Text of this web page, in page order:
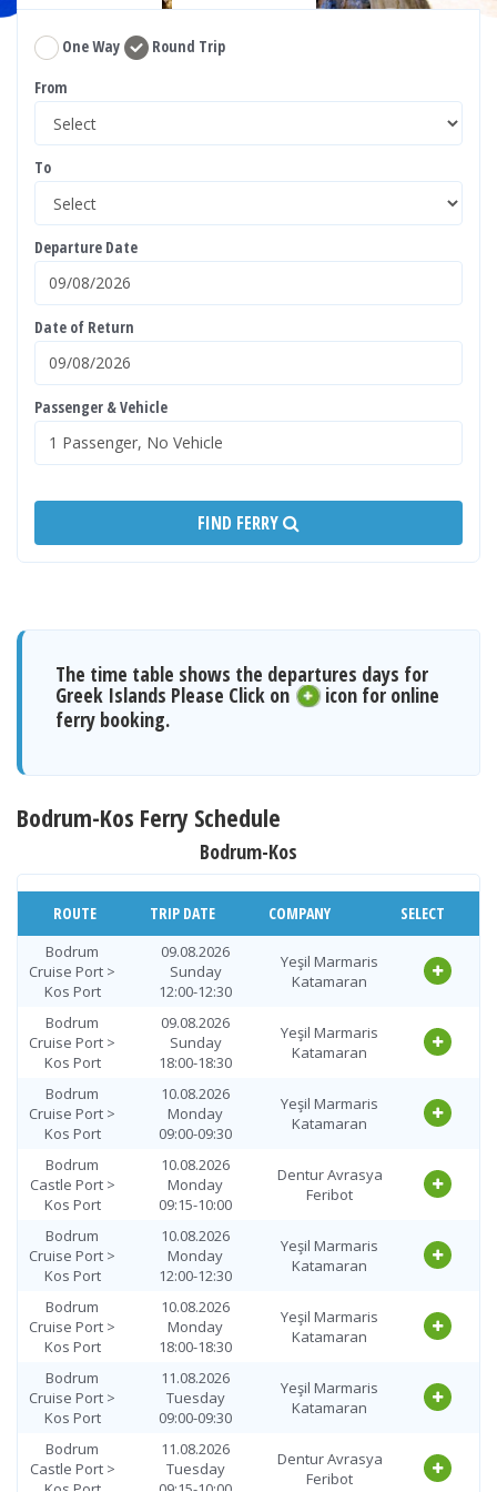
One Way
Round Trip
From
To
Departure Date
Date of Return
Passenger & Vehicle
FIND FERRY
The time table shows the departures days for
Greek Islands Please Click on
icon for online
ferry booking.
Bodrum-Kos Ferry Schedule
Bodrum-Kos
ROUTE TRIP DATE COMPANY SELECT
Bodrum
Cruise Port >
Kos Port
09.08.2026
Sunday
12:00-12:30
Yeşil Marmaris
Katamaran
Bodrum
Cruise Port >
Kos Port
09.08.2026
Sunday
18:00-18:30
Yeşil Marmaris
Katamaran
Bodrum
Cruise Port >
Kos Port
10.08.2026
Monday
09:00-09:30
Yeşil Marmaris
Katamaran
Bodrum
Castle Port >
Kos Port
10.08.2026
Monday
09:15-10:00
Dentur Avrasya
Feribot
Bodrum
Cruise Port >
Kos Port
10.08.2026
Monday
12:00-12:30
Yeşil Marmaris
Katamaran
Bodrum
Cruise Port >
Kos Port
10.08.2026
Monday
18:00-18:30
Yeşil Marmaris
Katamaran
Bodrum
Cruise Port >
Kos Port
11.08.2026
Tuesday
09:00-09:30
Yeşil Marmaris
Katamaran
Bodrum
Castle Port >
11.08.2026
Tuesday
Dentur Avrasya
Feribot